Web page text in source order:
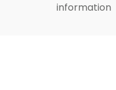
information